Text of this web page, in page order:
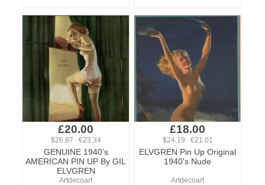
£20.00
$26.87 €23.34
GENUINE 1940’s
AMERICAN PIN UP By GIL
ELVGREN
Artdecoart
£18.00
$24.19 €21.01
ELVGREN Pin Up Original
1940's Nude
Artdecoart